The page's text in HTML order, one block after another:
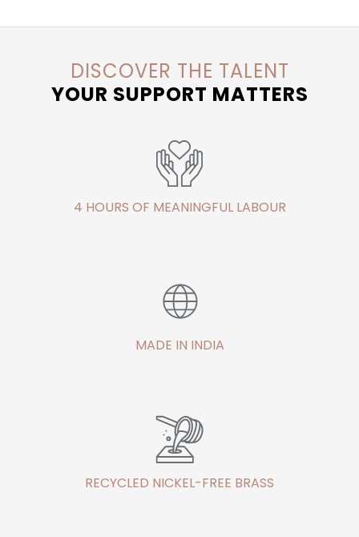
DISCOVER THE TALENT
YOUR SUPPORT MATTERS
4 HOURS OF MEANINGFUL LABOUR
MADE IN INDIA
RECYCLED NICKEL-FREE BRASS